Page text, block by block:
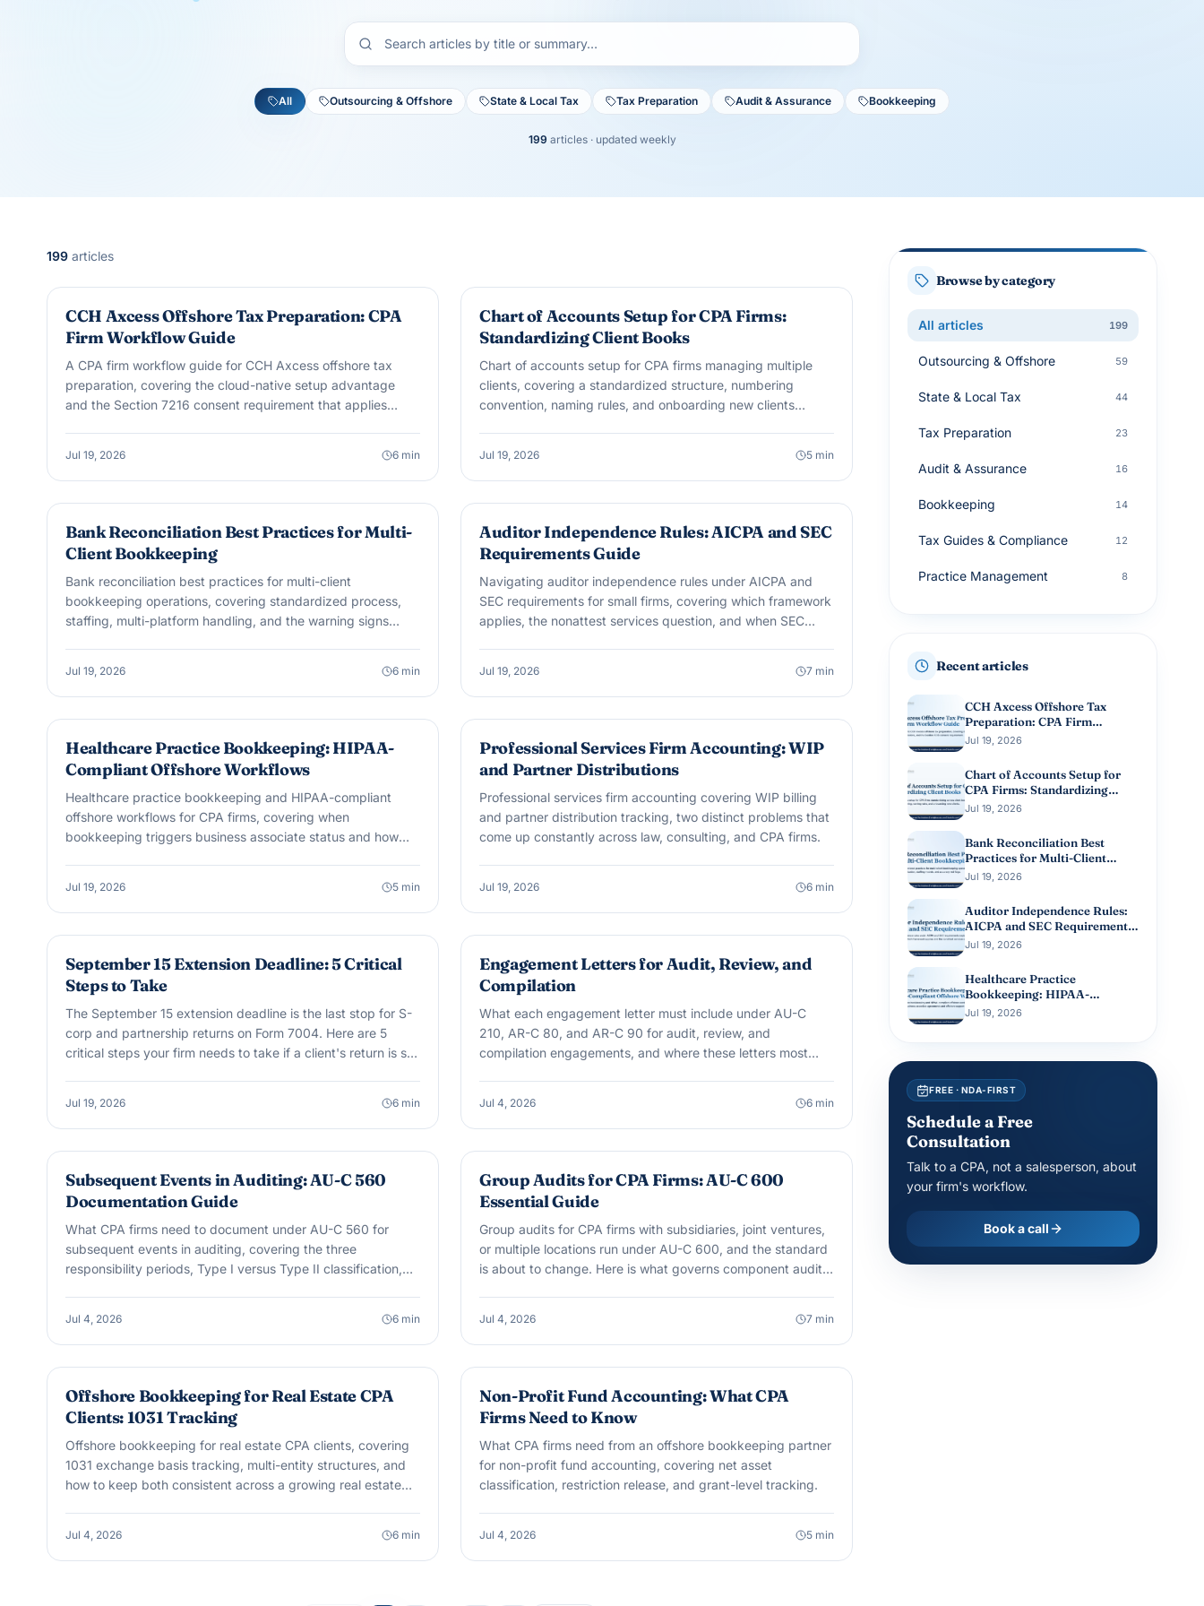
All Outsourcing & Offshore State & Local Tax Tax Preparation Audit & Assurance Bookkeeping
199 articles· updated weekly
199 articles
CCH Axcess Offshore Tax Preparation: CPA
Firm Workflow Guide
A CPA firm workflow guide for CCH Axcess offshore tax
preparation, covering the cloud-native setup advantage
and the Section 7216 consent requirement that applies
Jul 19, 2026 6 min
Chart of Accounts Setup for CPA Firms:
Standardizing Client Books
Chart of accounts setup for CPA firms managing multiple
clients, covering a standardized structure, numbering
convention, naming rules, and onboarding new clients
Jul 19, 2026 5 min
BOOKKEEPING
Bank Reconciliation Best Practices for Multi-
Client Bookkeeping
Bank reconciliation best practices for multi-client
bookkeeping operations, covering standardized process,
staffing, multi-platform handling, and the warning signs
Jul 19, 2026 6 min
AUDIT & ASSURANCE
Auditor Independence Rules: AICPA and SEC
Requirements Guide
Navigating auditor independence rules under AICPA and
SEC requirements for small firms, covering which framework
applies, the nonattest services question, and when SEC
Jul 19, 2026 7 min
OUTSOURCING & OFFSHORE
Healthcare Practice Bookkeeping: HIPAA-
Compliant Offshore Workflows
Healthcare practice bookkeeping and HIPAA-compliant
offshore workflows for CPA firms, covering when
bookkeeping triggers business associate status and how
Jul 19, 2026 5 min
BOOKKEEPING
Professional Services Firm Accounting: WIP
and Partner Distributions
Professional services firm accounting covering WIP billing
and partner distribution tracking, two distinct problems that
come up constantly across law, consulting, and CPA firms.
Jul 19, 2026 6 min
TAX GUIDES & COMPLIANCE
September 15 Extension Deadline: 5 Critical
Steps to Take
The September 15 extension deadline is the last stop for S-
corp and partnership returns on Form 7004. Here are 5
critical steps your firm needs to take if a client's return is still
Jul 19, 2026 6 min
AUDIT & ASSURANCE
Engagement Letters for Audit, Review, and
Compilation
What each engagement letter must include under AU-C
210, AR-C 80, and AR-C 90 for audit, review, and
compilation engagements, and where these letters most
Jul 4, 2026 6 min
AUDIT & ASSURANCE
Subsequent Events in Auditing: AU-C 560
Documentation Guide
What CPA firms need to document under AU-C 560 for
subsequent events in auditing, covering the three
responsibility periods, Type I versus Type II classification,
Jul 4, 2026 6 min
AUDIT & ASSURANCE
Group Audits for CPA Firms: AU-C 600
Essential Guide
Group audits for CPA firms with subsidiaries, joint ventures,
or multiple locations run under AU-C 600, and the standard
is about to change. Here is what governs component auditor
Jul 4, 2026 7 min
OUTSOURCING & OFFSHORE
Offshore Bookkeeping for Real Estate CPA
Clients: 1031 Tracking
Offshore bookkeeping for real estate CPA clients, covering
1031 exchange basis tracking, multi-entity structures, and
how to keep both consistent across a growing real estate
Jul 4, 2026 6 min
OUTSOURCING & OFFSHORE
Non-Profit Fund Accounting: What CPA
Firms Need to Know
What CPA firms need from an offshore bookkeeping partner
for non-profit fund accounting, covering net asset
classification, restriction release, and grant-level tracking.
Jul 4, 2026 5 min
Browse by category
All articles 199
Outsourcing & Offshore 59
State & Local Tax 44
Tax Preparation 23
Audit & Assurance 16
Bookkeeping 14
Tax Guides & Compliance 12
Practice Management 8
Recent articles
CCH Axcess Offshore Tax
Preparation: CPA Firm
Workflow Guide
Jul 19, 2026
Chart of Accounts Setup for
CPA Firms: Standardizing
Client Books
Jul 19, 2026
Bank Reconciliation Best
Practices for Multi-Client
Bookkeeping
Jul 19, 2026
Auditor Independence Rules:
AICPA and SEC Requirements
Guide
Jul 19, 2026
Healthcare Practice
Bookkeeping: HIPAA-
Compliant Offshore
Jul 19, 2026
FREE · NDA-FIRST
Schedule a Free
Consultation
Talk to a CPA, not a salesperson, about
your firm's workflow.
Book a call